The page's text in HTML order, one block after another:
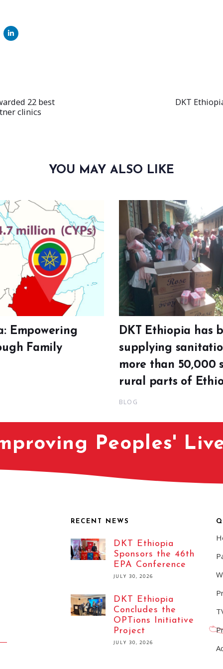
22 best
clinics
Article
DKT
YOU MAY ALSO LIKE
Empowering
Family
DKT Ethiopia has
supplying
more than 50,000
rural parts of
BLOG
Peoples'
RECENT NEWS
DKT Ethiopia
Sponsors the 46th
EPA Conference
JULY 30, 2026
DKT Ethiopia
Concludes the
OPTions Initiative
Project
JULY 30, 2026